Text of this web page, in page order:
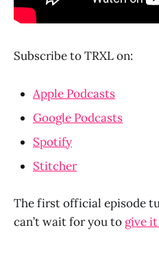
Subscribe to TRXL on:
Apple Podcasts
Google Podcasts
Spotify
Stitcher
The first official episode
can’t wait for you to give